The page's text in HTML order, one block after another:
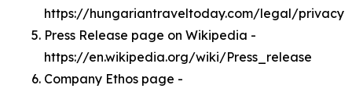
https://hungariantraveltoday.com/legal/privacy
Press Release page on Wikipedia -
https://en.wikipedia.org/wiki/Press_release
Company Ethos page -